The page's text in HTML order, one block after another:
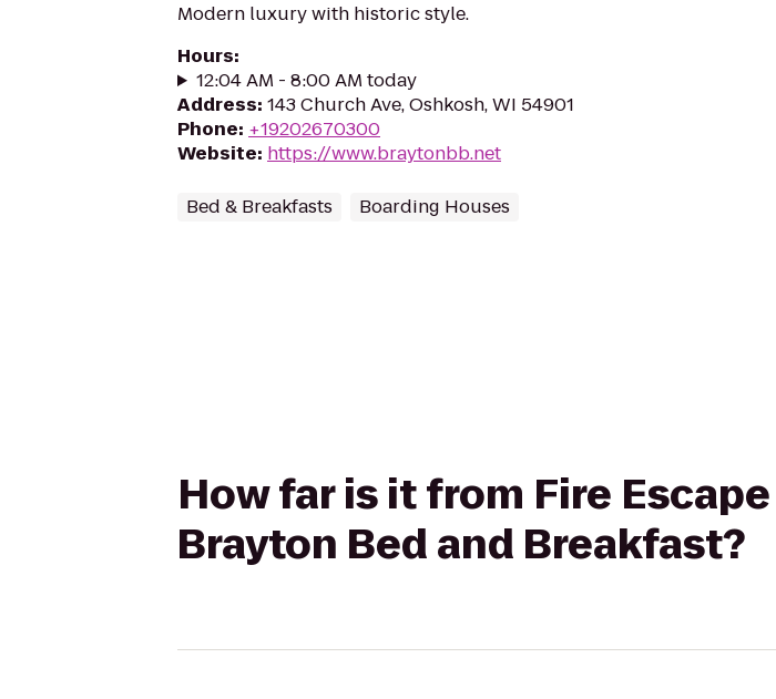
Modern luxury with historic style.
Hours:
12:04 AM - 8:00 AM today
Address: 143 Church Ave, Oshkosh, WI 54901
Phone: +19202670300
Website: https://www.braytonbb.net
Bed & Breakfasts Boarding Houses
How far is it from Fire
Brayton Bed and Breakfast?